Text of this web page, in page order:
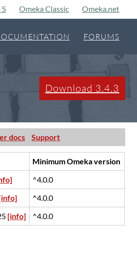
Omeka Classic Omeka.net
FORUMS
Download 3.4.3
docs Support
Minimum Omeka version
^4.0.0
^4.0.0
[info] ^4.0.0